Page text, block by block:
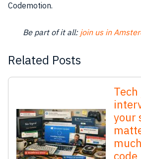
Codemotion.
Be part of it all:join us in
Related Posts
your
code